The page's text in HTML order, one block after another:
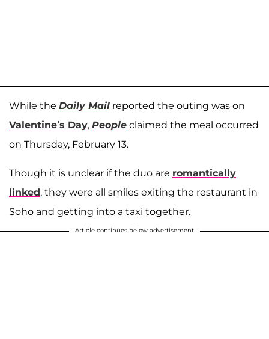
While the Daily Mail reported the outing was on
Valentine’s Day, People claimed the meal occurred
on Thursday, February 13.
Though it is unclear if the duo are romantically
linked, they were all smiles exiting the restaurant in
Soho and getting into a taxi together.
Article continues below advertisement